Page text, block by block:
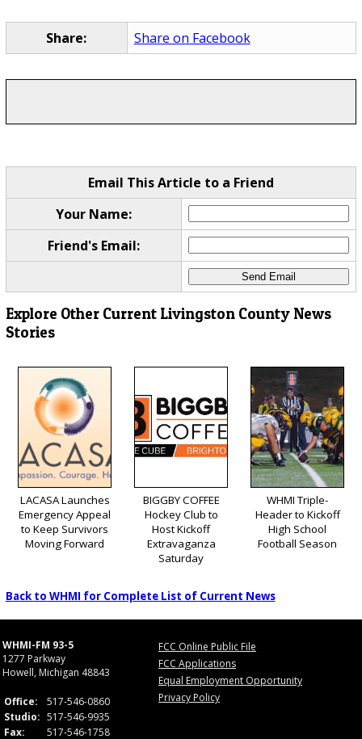
Share: Share on Facebook
Email This Article to a Friend
Your Name:
Friend's Email:
Explore Other Current Livingston County News
Stories
LACASA Launches
Emergency Appeal
to Keep Survivors
Moving Forward
BIGGBY COFFEE
Hockey Club to
Host Kickoff
Extravaganza
Saturday
WHMI Triple-
Header to Kickoff
High School
Football Season
Back to WHMI for Complete List of Current News
WHMI-FM 93-5
1277 Parkway
Howell, Michigan 48843
Office:
517-546-0860
Studio: 517-546-9935
Fax:
517-546-1758
FCC Online Public File
FCC Applications
Equal Employment Opportunity
Privacy Policy